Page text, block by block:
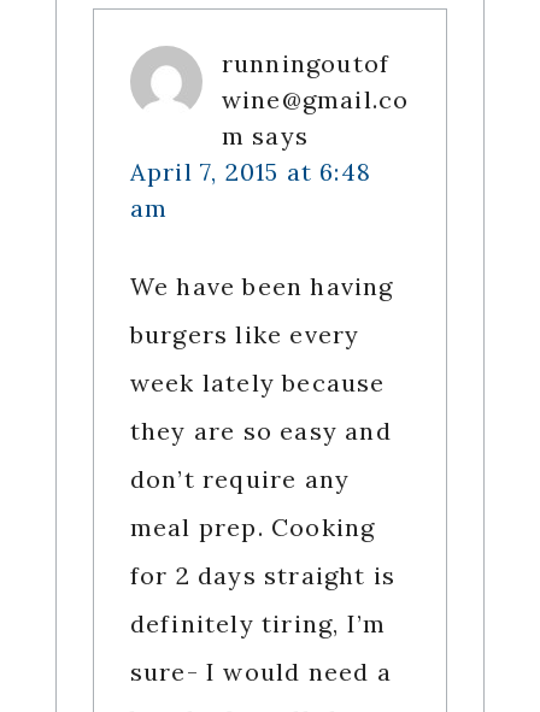
runningoutof
wine@gmail.co
m says
April 7, 2015 at 6:48
am
We have been having
burgers like every
week lately because
they are so easy and
don’t require any
meal prep. Cooking
for 2 days straight is
definitely tiring, I’m
sure- I would need a